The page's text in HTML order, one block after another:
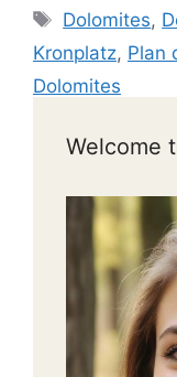
Tags
Dolomites,
Kronplatz, Plan
Dolomites
Welcome